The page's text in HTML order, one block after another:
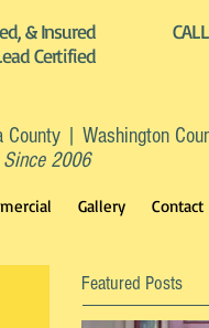
& Insured
Certified
| Washington
2006
Gallery Contact
Featured Posts